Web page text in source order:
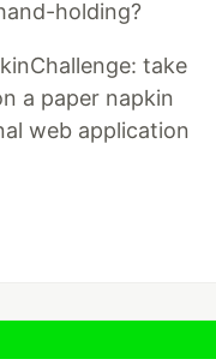
holding?
take
a paper napkin
web application